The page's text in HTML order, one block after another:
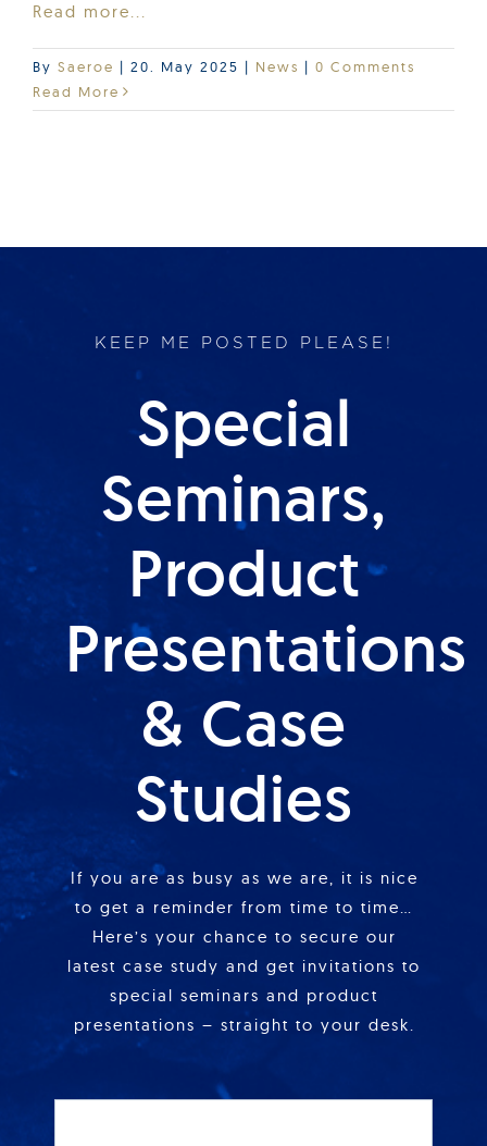
Read more...
By Saeroe | 20. May 2025 | News | 0 Comments
Read More
KEEP ME POSTED PLEASE!
Special
Seminars,
Product
Presentations
& Case
Studies
If you are as busy as we are, it is nice
to get a reminder from time to time…
Here’s your chance to secure our
latest case study and get invitations to
special seminars and product
presentations – straight to your desk.